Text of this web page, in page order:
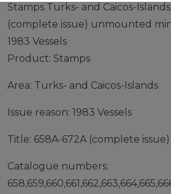
Stamps Turks- and Caicos-
(complete issue) unmounted
1983 Vessels
Product: Stamps
Area: Turks- and Caicos-Islands
Issue reason: 1983 Vessels
Title: 658A-672A (complete issue)
Catalogue numbers: